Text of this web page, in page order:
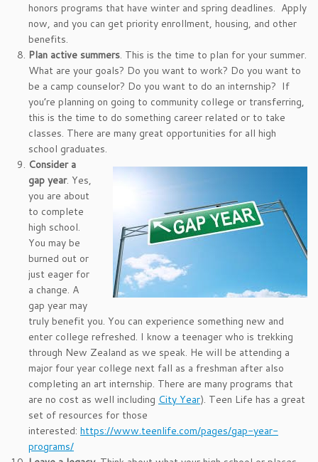
honors programs that have winter and spring deadlines. Apply
now, and you can get priority enrollment, housing, and other
benefits.
Plan active summers. This is the time to plan for your summer.
What are your goals? Do you want to work? Do you want to
be a camp counselor? Do you want to do an internship? If
you’re planning on going to community college or transferring,
this is the time to do something career related or to take
classes. There are many great opportunities for all high
school graduates.
Consider a
gap year. Yes,
you are about
to complete
high school.
You may be
burned out or
just eager for
a change. A
gap year may
truly benefit you. You can experience something new and
enter college refreshed. I know a teenager who is trekking
through New Zealand as we speak. He will be attending a
major four year college next fall as a freshman after also
completing an art internship. There are many programs that
are no cost as well including City Year). Teen Life has a great
set of resources for those
interested: https://www.teenlife.com/pages/gap-year-
programs/